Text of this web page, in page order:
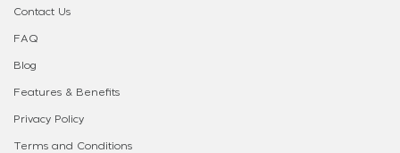
Contact Us
FAQ
Blog
Features & Benefits
Privacy Policy
Terms and Conditions